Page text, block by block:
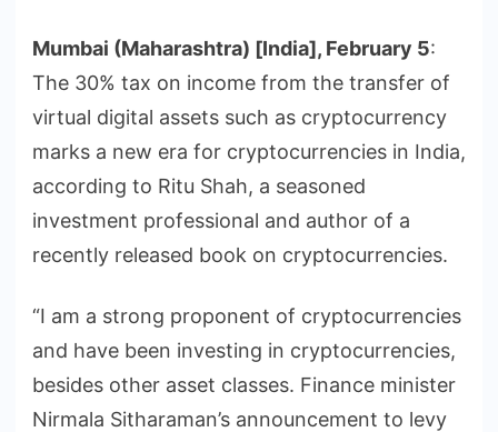
Mumbai (Maharashtra) [India], February 5:
The 30% tax on income from the transfer of
virtual digital assets such as cryptocurrency
marks a new era for cryptocurrencies in India,
according to Ritu Shah, a seasoned
investment professional and author of a
recently released book on cryptocurrencies.
“I am a strong proponent of cryptocurrencies
and have been investing in cryptocurrencies,
besides other asset classes. Finance minister
Nirmala Sitharaman’s announcement to levy